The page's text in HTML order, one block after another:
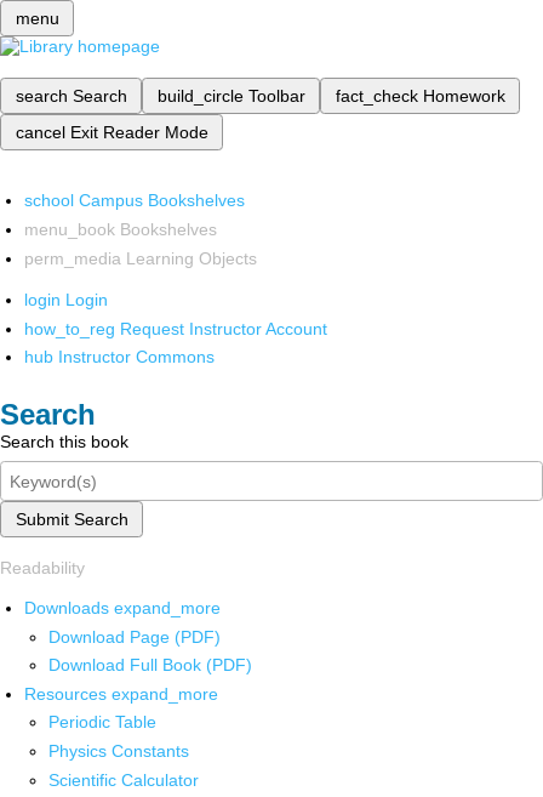
menu
search Search build_circle Toolbar fact_check Homework
cancel Exit Reader Mode
school Campus Bookshelves
menu_book Bookshelves
perm_media Learning Objects
login Login
how_to_reg Request Instructor Account
hub Instructor Commons
Search
Search this book
Submit Search
Readability
Downloads expand_more
Download Page (PDF)
Download Full Book (PDF)
Resources expand_more
Periodic Table
Physics Constants
Scientific Calculator